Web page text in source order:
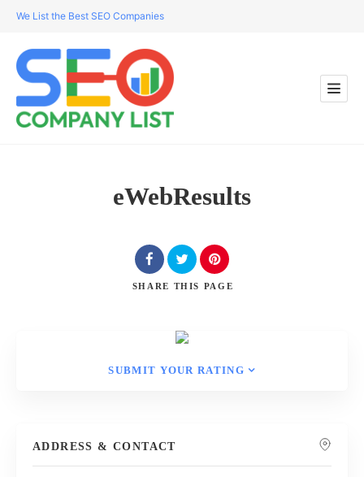
We List the Best SEO Companies
eWebResults
SHARE THIS PAGE
SUBMIT YOUR RATING
ADDRESS & CONTACT